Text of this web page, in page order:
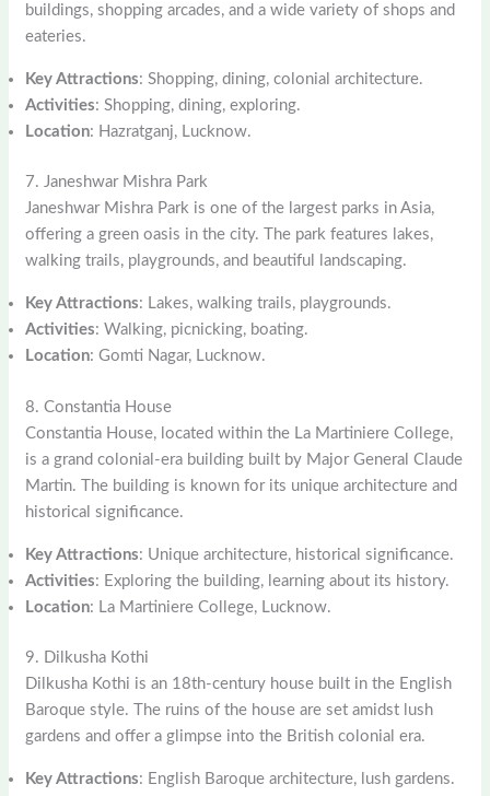
buildings, shopping arcades, and a wide variety of shops and
eateries.
Key Attractions: Shopping, dining, colonial architecture.
Activities: Shopping, dining, exploring.
Location: Hazratganj, Lucknow.
7. Janeshwar Mishra Park
Janeshwar Mishra Park is one of the largest parks in Asia,
offering a green oasis in the city. The park features lakes,
walking trails, playgrounds, and beautiful landscaping.
Key Attractions: Lakes, walking trails, playgrounds.
Activities: Walking, picnicking, boating.
Location: Gomti Nagar, Lucknow.
8. Constantia House
Constantia House, located within the La Martiniere College,
is a grand colonial-era building built by Major General Claude
Martin. The building is known for its unique architecture and
historical significance.
Key Attractions: Unique architecture, historical significance.
Activities: Exploring the building, learning about its history.
Location: La Martiniere College, Lucknow.
9. Dilkusha Kothi
Dilkusha Kothi is an 18th-century house built in the English
Baroque style. The ruins of the house are set amidst lush
gardens and offer a glimpse into the British colonial era.
Key Attractions: English Baroque architecture, lush gardens.